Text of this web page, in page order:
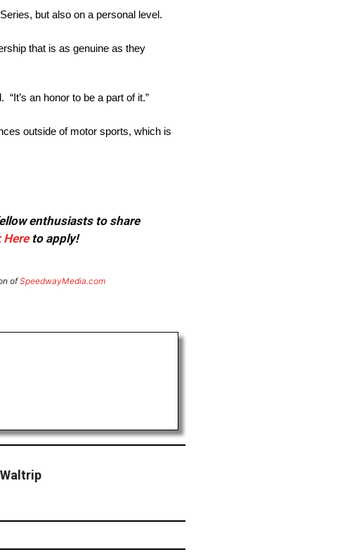
but also on a personal level.
that is as genuine as they
an honor to be a part of it.”
outside of motor sports, which is
enthusiasts to share
Hereto apply!
ofSpeedwayMedia.com